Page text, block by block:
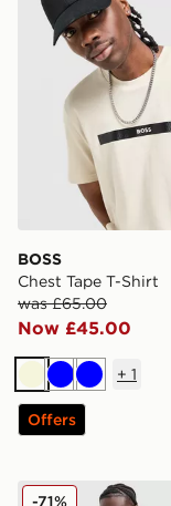
BOSS
Chest Tape T-Shirt
was £65.00
Now £45.00
BeigeBlueBlue
+ 1
Offers
Supply &
-71%